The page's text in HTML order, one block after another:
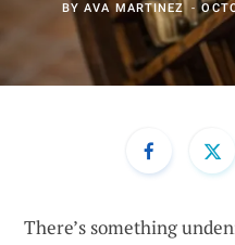
BYAVA MARTINEZ
There’s something